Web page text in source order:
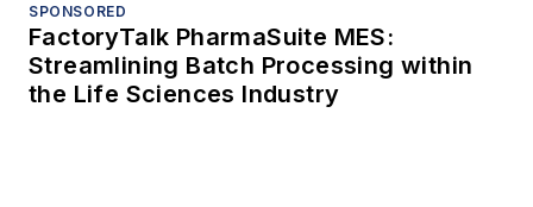
SPONSORED
FactoryTalk PharmaSuite MES:
Streamlining Batch Processing within
the Life Sciences Industry